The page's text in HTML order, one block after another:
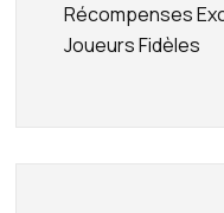
Récompenses
Joueurs Fidèles